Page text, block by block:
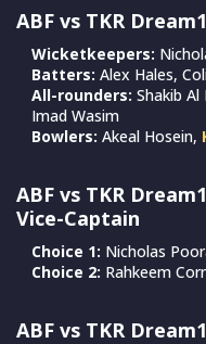
ABF vs TKR
Wicketkeepers:
Batters: Alex Hales,
All-rounders: Shakib
Imad Wasim
Bowlers: Akeal Hosein,
ABF vs TKR
Vice-Captain
Choice 1: Nicholas
Choice 2: Rahkeem
ABF vs TKR